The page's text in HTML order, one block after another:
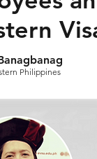
Philippines